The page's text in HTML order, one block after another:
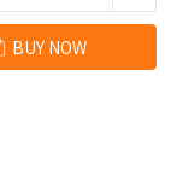
BUY NOW